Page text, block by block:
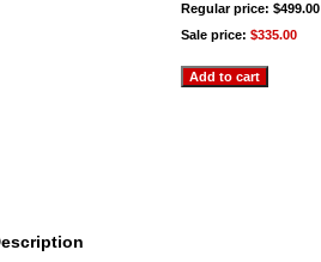
Regular price: $499.00
Sale price: $335.00